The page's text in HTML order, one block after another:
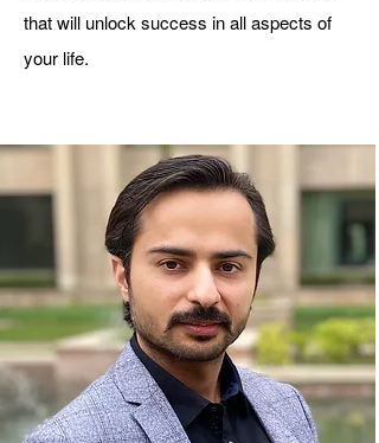
that will unlock success in all aspects of
your life.